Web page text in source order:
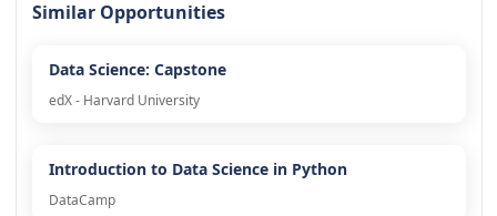
Similar Opportunities
Data Science: Capstone
edX - Harvard University
Introduction to Data Science in Python
DataCamp